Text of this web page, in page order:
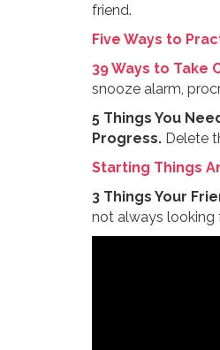
friend.
Five Ways to
39 Ways to Take
snooze alarm,
5 Things You
Progress.Delete
Starting Things
3 Things Your
not always looking